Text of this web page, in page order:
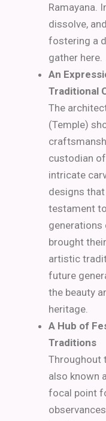
Ramayana.
dissolve,
fostering a
gather here.
An
Traditional
The
(Temple)
custodian
intricate
designs that
testament
generations
brought
artistic
future
the beauty
heritage.
A Hub of
Traditions
Throughout
also known
focal point